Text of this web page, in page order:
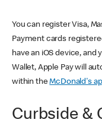
You can register Visa,
Payment cards
have an iOS device,
Wallet, Apple Pay will
within theMcDonald's
Curbside &